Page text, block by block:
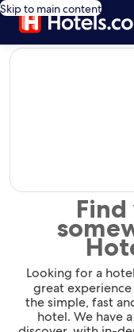
Skip to main content
editorial
Looking for a
great
the simple, fast
hotel. We have